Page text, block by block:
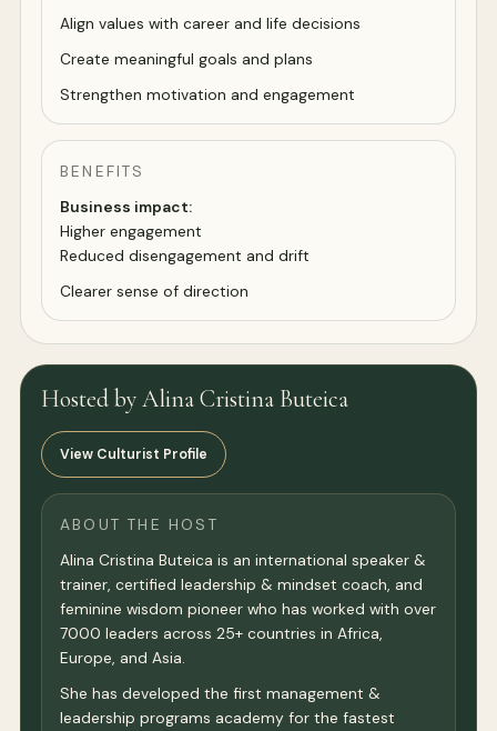
Align values with career and life decisions
Create meaningful goals and plans
Strengthen motivation and engagement
BENEFITS
Business impact:
Higher engagement
Reduced disengagement and drift
Clearer sense of direction
Hosted by Alina Cristina Buteica
View Culturist Profile
ABOUT THE HOST
Alina Cristina Buteica is an international speaker &
trainer, certified leadership & mindset coach, and
feminine wisdom pioneer who has worked with over
7000 leaders across 25+ countries in Africa,
Europe, and Asia.
She has developed the first management &
leadership programs academy for the fastest